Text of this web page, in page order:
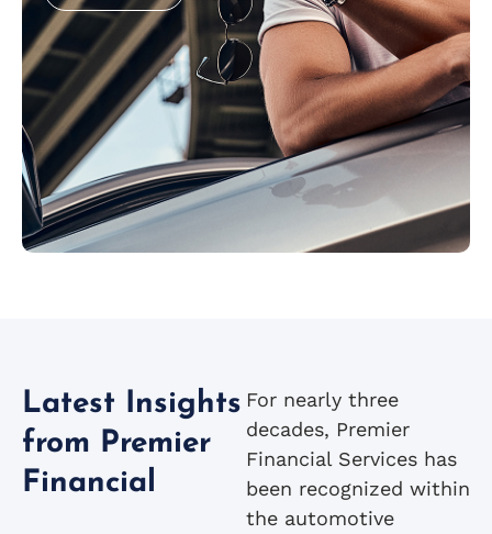
Latest Insights
from Premier
Financial
For nearly three
decades, Premier
Financial Services has
been recognized within
the automotive